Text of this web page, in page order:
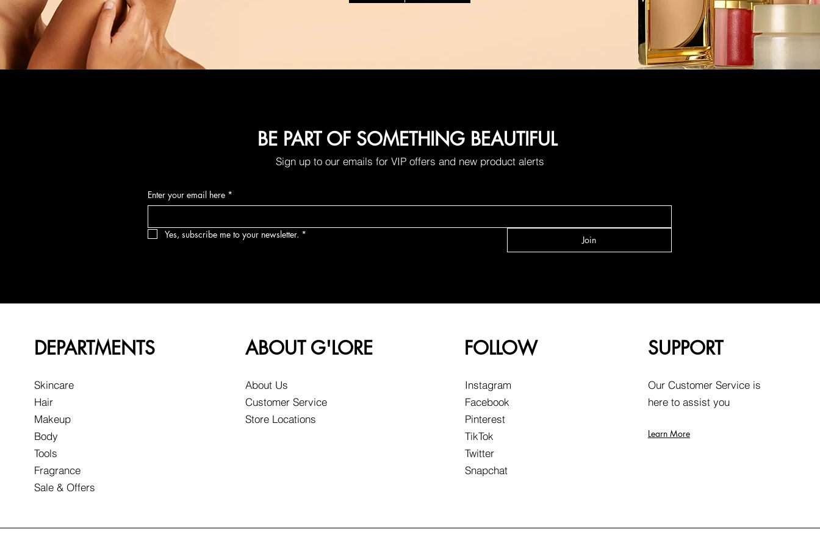
BE PART OF SOMETHING BEAUTIFUL
Sign up to our emails for VIP offers and new product alerts
Enter your email here *
Yes, subscribe me to your newsletter. * Join
DEPARTMENTS
Skincare
Hair
Makeup
Body
Tools
Fragrance
Sale & Offers
ABOUT G'LORE
About Us
Customer Service
Store Locations
FOLLOW
Instagram
Facebook
Pinterest
TikTok
Twitter
Snapchat
SUPPORT
Our Customer Service is
here to assist you
Learn More